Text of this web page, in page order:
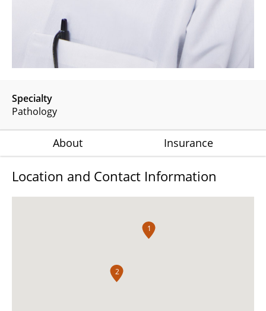
Specialty
Pathology
About Insurance
Location and Contact Information
1
2